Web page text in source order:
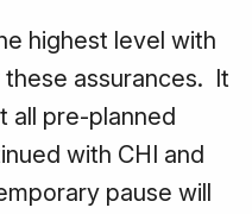
highest level with
assurances. It
all pre-planned
with CHI and
pause will